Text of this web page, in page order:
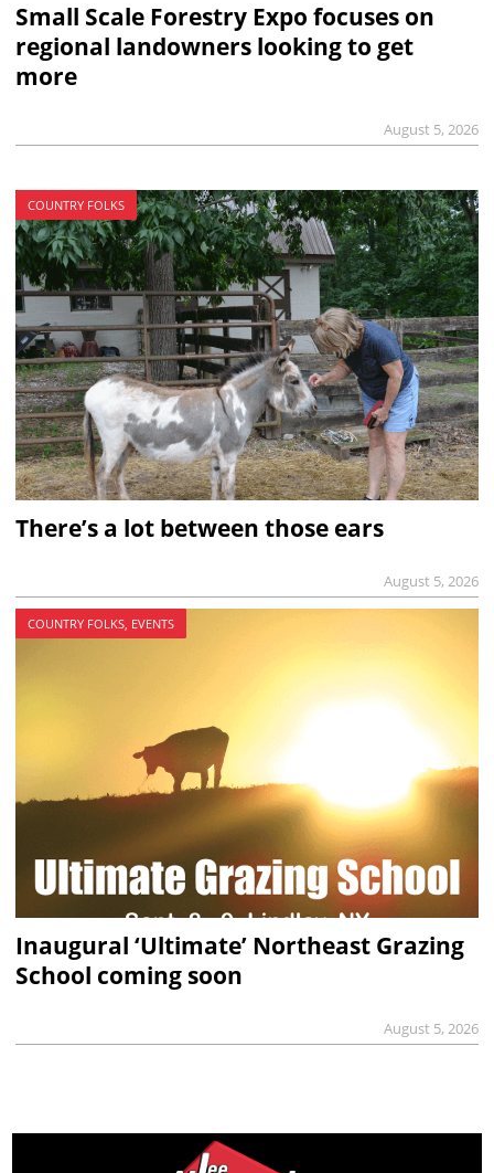
Small Scale Forestry Expo focuses on
regional landowners looking to get
more
August 5, 2026
COUNTRY FOLKS
There’s a lot between those ears
August 5, 2026
COUNTRY FOLKS, EVENTS
Inaugural ‘Ultimate’ Northeast Grazing
School coming soon
August 5, 2026